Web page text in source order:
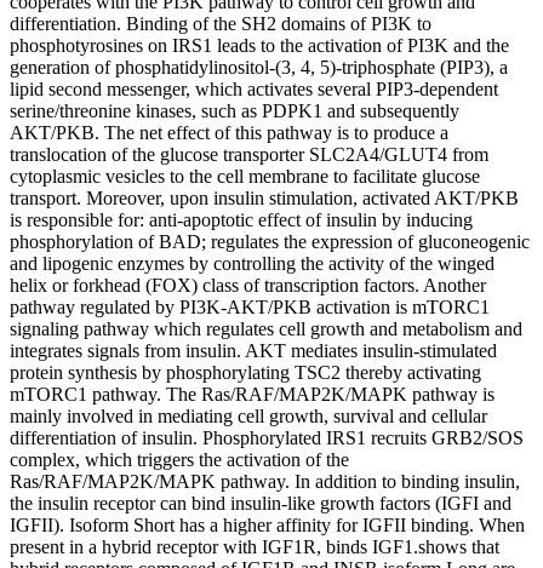
differentiation. Binding of the SH2 domains of PI3K to
phosphotyrosines on IRS1 leads to the activation of PI3K and the
generation of phosphatidylinositol-(3, 4, 5)-triphosphate (PIP3), a
lipid second messenger, which activates several PIP3-dependent
serine/threonine kinases, such as PDPK1 and subsequently
AKT/PKB. The net effect of this pathway is to produce a
translocation of the glucose transporter SLC2A4/GLUT4 from
cytoplasmic vesicles to the cell membrane to facilitate glucose
transport. Moreover, upon insulin stimulation, activated AKT/PKB
is responsible for: anti-apoptotic effect of insulin by inducing
phosphorylation of BAD; regulates the expression of gluconeogenic
and lipogenic enzymes by controlling the activity of the winged
helix or forkhead (FOX) class of transcription factors. Another
pathway regulated by PI3K-AKT/PKB activation is mTORC1
signaling pathway which regulates cell growth and metabolism and
integrates signals from insulin. AKT mediates insulin-stimulated
protein synthesis by phosphorylating TSC2 thereby activating
mTORC1 pathway. The Ras/RAF/MAP2K/MAPK pathway is
mainly involved in mediating cell growth, survival and cellular
differentiation of insulin. Phosphorylated IRS1 recruits GRB2/SOS
complex, which triggers the activation of the
Ras/RAF/MAP2K/MAPK pathway. In addition to binding insulin,
the insulin receptor can bind insulin-like growth factors (IGFI and
IGFII). Isoform Short has a higher affinity for IGFII binding. When
present in a hybrid receptor with IGF1R, binds IGF1.shows that